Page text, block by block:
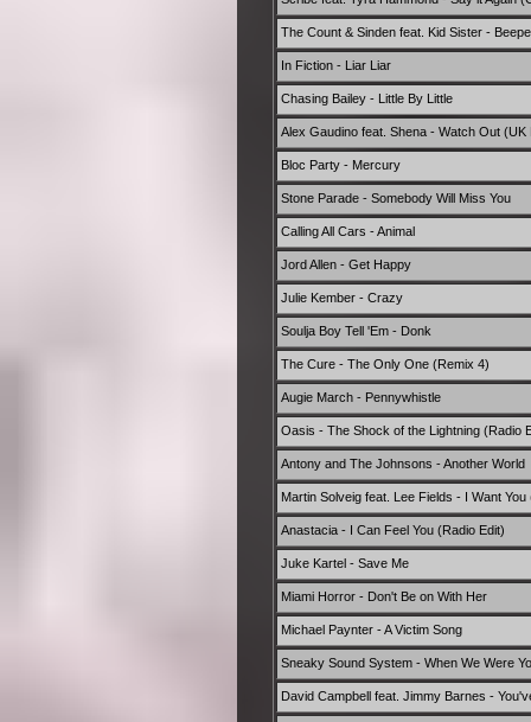
The Count & Sinden feat. Kid Sister -
In Fiction - Liar Liar
Chasing Bailey - Little By Little
Alex Gaudino feat. Shena - Watch Out (UK
Bloc Party - Mercury
Stone Parade - Somebody Will Miss You
Calling All Cars - Animal
Jord Allen - Get Happy
Julie Kember - Crazy
Soulja Boy Tell 'Em - Donk
The Cure - The Only One (Remix 4)
Augie March - Pennywhistle
Oasis - The Shock of the Lightning (Radio
Antony and The Johnsons - Another World
Martin Solveig feat. Lee Fields - I Want You
Anastacia - I Can Feel You (Radio Edit)
Juke Kartel - Save Me
Miami Horror - Don't Be on With Her
Michael Paynter - A Victim Song
Sneaky Sound System - When We Were
David Campbell feat. Jimmy Barnes -